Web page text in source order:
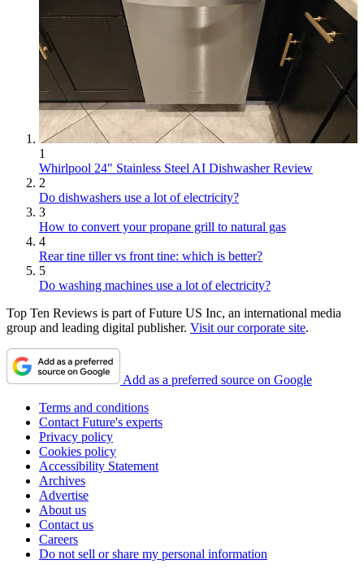
1
Whirlpool 24" Stainless Steel AI Dishwasher Review
2
Do dishwashers use a lot of electricity?
3
How to convert your propane grill to natural gas
4
Rear tine tiller vs front tine: which is better?
5
Do washing machines use a lot of electricity?
Top Ten Reviews is part of Future US Inc, an international media
group and leading digital publisher. Visit our corporate site.
Add as a preferred source on Google
Terms and conditions
Contact Future's experts
Privacy policy
Cookies policy
Accessibility Statement
Archives
Advertise
About us
Contact us
Careers
Do not sell or share my personal information